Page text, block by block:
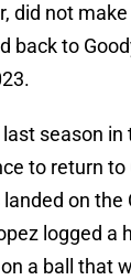
did not
back to
season in
to return
on the
logged a
a ball that